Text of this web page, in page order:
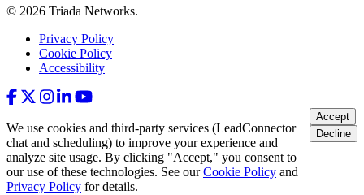
© 2026 Triada Networks.
Privacy Policy
Cookie Policy
Accessibility
We use cookies and third-party services (LeadConnector
chat and scheduling) to improve your experience and
analyze site usage. By clicking "Accept," you consent to
our use of these technologies. See ourCookie Policy and
Privacy Policy for details.
Accept
Decline